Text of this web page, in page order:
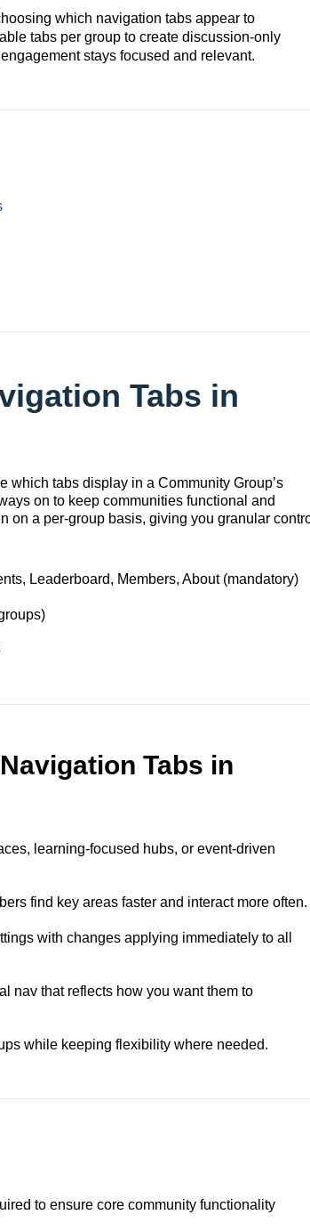
which navigation tabs appear to
tabs per group to create discussion‑only
stays focused and relevant.
Tabs in
which tabs display in a Community Group’s
on to keep communities functional and
on a per‑group basis, giving you granular
Leaderboard, Members, About (mandatory)
Tabs in
learning‑focused hubs, or event‑driven
find key areas faster and interact more often.
with changes applying immediately to all
nav that reflects how you want them to
while keeping flexibility where needed.
to ensure core community functionality